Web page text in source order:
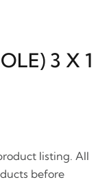
3 X 1
listing. All
before